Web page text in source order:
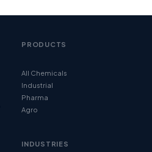
PRODUCTS
All Chemicals
Industrial
Pharma
Agro
INDUSTRIES